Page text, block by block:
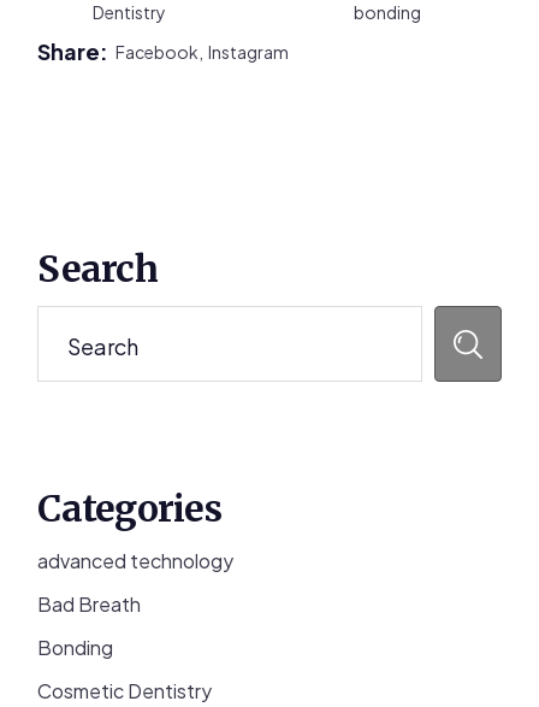
Dentistry
bonding
Share:Facebook,Instagram
Sidebar
Search
Categories
advanced technology
Bad Breath
Bonding
Cosmetic Dentistry